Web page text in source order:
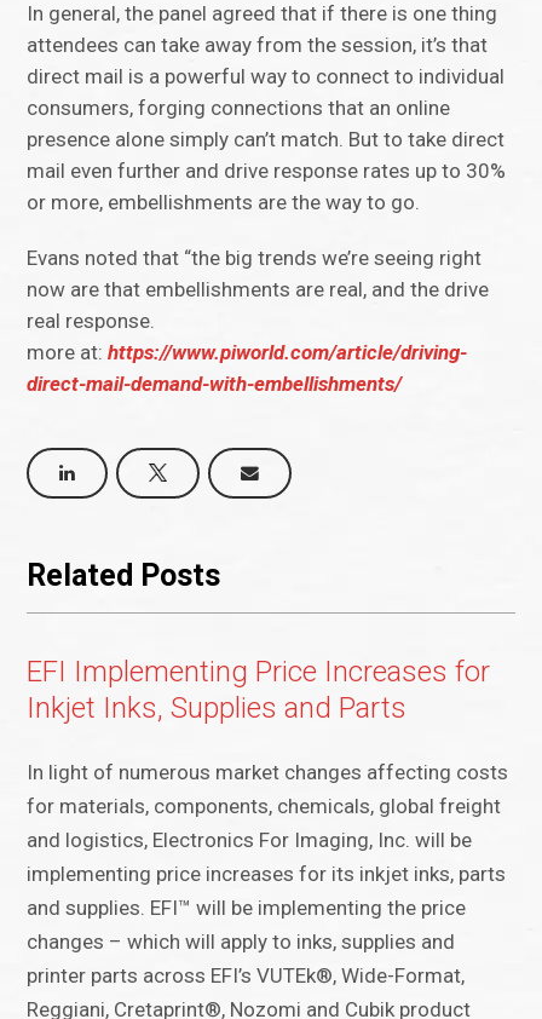
In general, the panel agreed that if there is one thing
attendees can take away from the session, it’s that
direct mail is a powerful way to connect to individual
consumers, forging connections that an online
presence alone simply can’t match. But to take direct
mail even further and drive response rates up to 30%
or more, embellishments are the way to go.
Evans noted that “the big trends we’re seeing right
now are that embellishments are real, and the drive
real response.
more at:https://www.piworld.com/article/driving-
direct-mail-demand-with-embellishments/
Related Posts
EFI Implementing Price Increases for
Inkjet Inks, Supplies and Parts
In light of numerous market changes affecting costs
for materials, components, chemicals, global freight
and logistics, Electronics For Imaging, Inc. will be
implementing price increases for its inkjet inks, parts
and supplies. EFI™ will be implementing the price
changes – which will apply to inks, supplies and
printer parts across EFI’s VUTEk®, Wide-Format,
Reggiani, Cretaprint®, Nozomi and Cubik product